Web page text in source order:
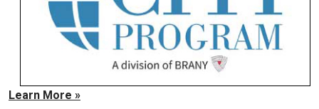
Learn More »